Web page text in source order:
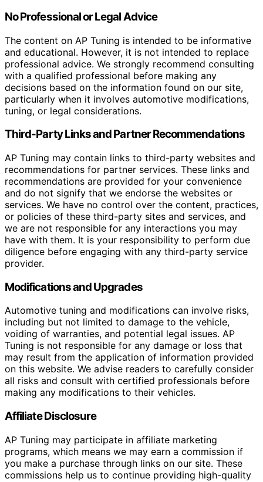
No Professional or Legal Advice
The content on AP Tuning is intended to be informative
and educational. However, it is not intended to replace
professional advice. We strongly recommend consulting
with a qualified professional before making any
decisions based on the information found on our site,
particularly when it involves automotive modifications,
tuning, or legal considerations.
Third-Party Links and Partner Recommendations
AP Tuning may contain links to third-party websites and
recommendations for partner services. These links and
recommendations are provided for your convenience
and do not signify that we endorse the websites or
services. We have no control over the content, practices,
or policies of these third-party sites and services, and
we are not responsible for any interactions you may
have with them. It is your responsibility to perform due
diligence before engaging with any third-party service
provider.
Modifications and Upgrades
Automotive tuning and modifications can involve risks,
including but not limited to damage to the vehicle,
voiding of warranties, and potential legal issues. AP
Tuning is not responsible for any damage or loss that
may result from the application of information provided
on this website. We advise readers to carefully consider
all risks and consult with certified professionals before
making any modifications to their vehicles.
Affiliate Disclosure
AP Tuning may participate in affiliate marketing
programs, which means we may earn a commission if
you make a purchase through links on our site. These
commissions help us to continue providing high-quality